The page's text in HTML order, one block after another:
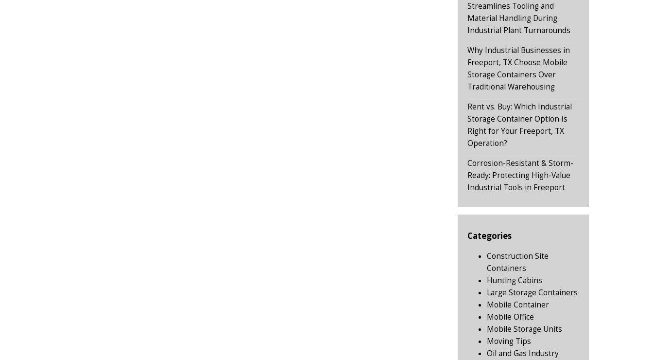
Streamlines Tooling and
Material Handling During
Industrial Plant Turnarounds
Why Industrial Businesses in
Freeport, TX Choose Mobile
Storage Containers Over
Traditional Warehousing
Rent vs. Buy: Which Industrial
Storage Container Option Is
Right for Your Freeport, TX
Operation?
Corrosion-Resistant & Storm-
Ready: Protecting High-Value
Industrial Tools in Freeport
Categories
Construction Site
Containers
Hunting Cabins
Large Storage Containers
Mobile Container
Mobile Office
Mobile Storage Units
Moving Tips
Oil and Gas Industry